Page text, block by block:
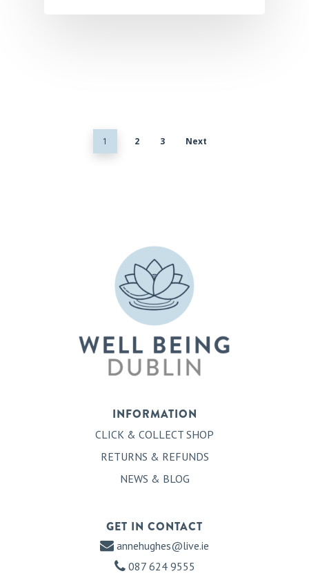
1 2 3 Next
INFORMATION
CLICK & COLLECT SHOP
RETURNS & REFUNDS
NEWS & BLOG
GET IN CONTACT
annehughes@live.ie
087 624 9555